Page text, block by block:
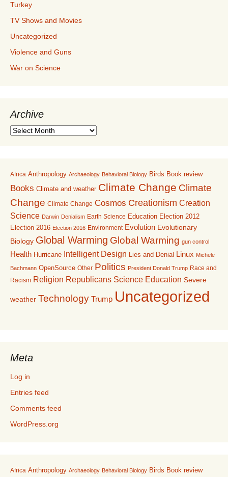
Turkey
TV Shows and Movies
Uncategorized
Violence and Guns
War on Science
Archive
A
i
v
Africa Anthropology Archaeology Behavioral Biology Birds Book review
Books Climate and weather Climate Change Climate
Change Climate Change Cosmos Creationism Creation
Science Darwin Denialism Earth Science Education Election 2012
Election 2016 Election 2016 Environment Evolution Evolutionary
Biology Global Warming Global Warming gun control
Health Hurricane Intelligent Design Lies and Denial Linux Michele
Bachmann OpenSource Other Politics President Donald Trump Race and
Racism Religion Republicans Science Education Severe
weather Technology Trump Uncategorized
Meta
Log in
Entries feed
Comments feed
WordPress.org
Africa Anthropology Archaeology Behavioral Biology Birds Book review